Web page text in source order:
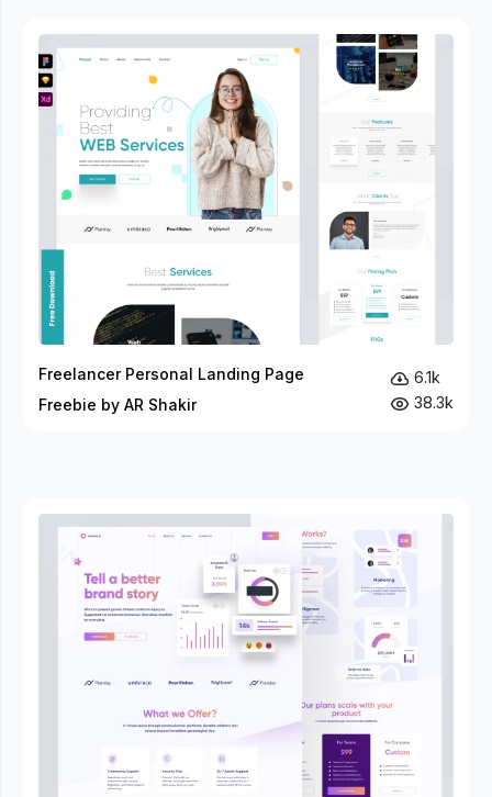
Freelancer Personal Landing Page
Freebie by AR Shakir
6.1k
38.3k